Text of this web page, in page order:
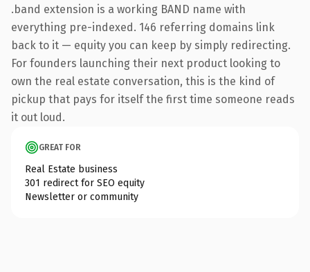
.band extension is a working BAND name with
everything pre-indexed. 146 referring domains link
back to it — equity you can keep by simply redirecting.
For founders launching their next product looking to
own the real estate conversation, this is the kind of
pickup that pays for itself the first time someone reads
it out loud.
GREAT FOR
Real Estate business
301 redirect for SEO equity
Newsletter or community